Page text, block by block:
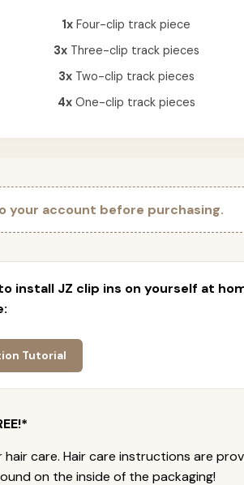
1x Four-clip track piece
3xThree-clip track pieces
3xTwo-clip track pieces
4xOne-clip track pieces
your account before purchasing.
install JZ clip ins on yourself at
Tutorial
care. Hair care instructions are
on the inside of the packaging!